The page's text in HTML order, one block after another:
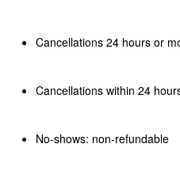
Cancellations 24 hours or
Cancellations within 24
No-shows: non-refundable